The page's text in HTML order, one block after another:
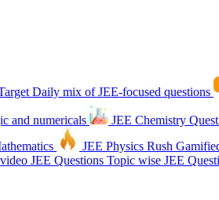
Daily mix of JEE-focused questions
and numericals JEE Chemistry
JEE Physics Rush
JEE Questions Topic wise JEE